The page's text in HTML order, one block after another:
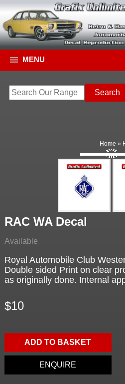
MENU
Home »
RAC WA Decal
Available
Royal Automobile Club
Double sided Print on clear
as originally done. Internal
$10
ADD TO BASKET
ENQUIRE